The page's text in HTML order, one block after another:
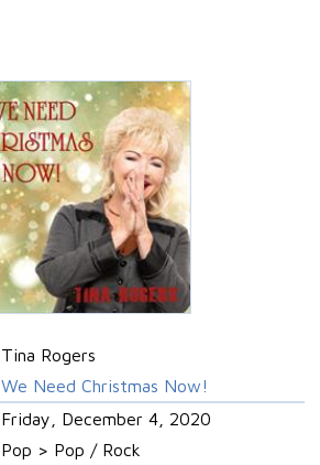
Tina Rogers
We Need Christmas Now!
Friday, December 4, 2020
Pop > Pop / Rock